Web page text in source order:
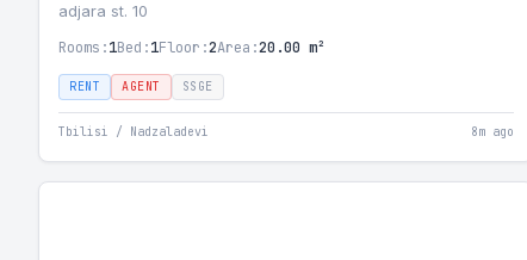
adjara st. 10
Rooms:1Bed:1Floor:2Area:20.00 m²
RENT AGENT SSGE
Tbilisi / Nadzaladevi 8m ago